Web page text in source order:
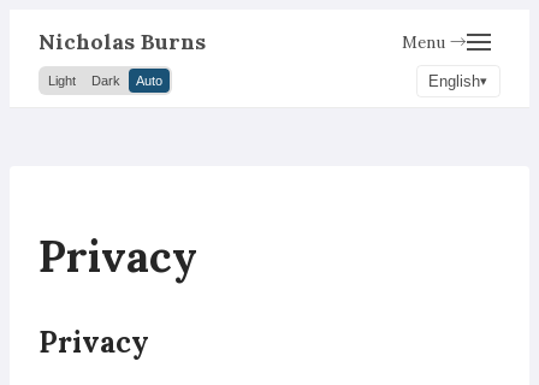
Nicholas Burns Menu →
Light Dark Auto English
Privacy
Privacy